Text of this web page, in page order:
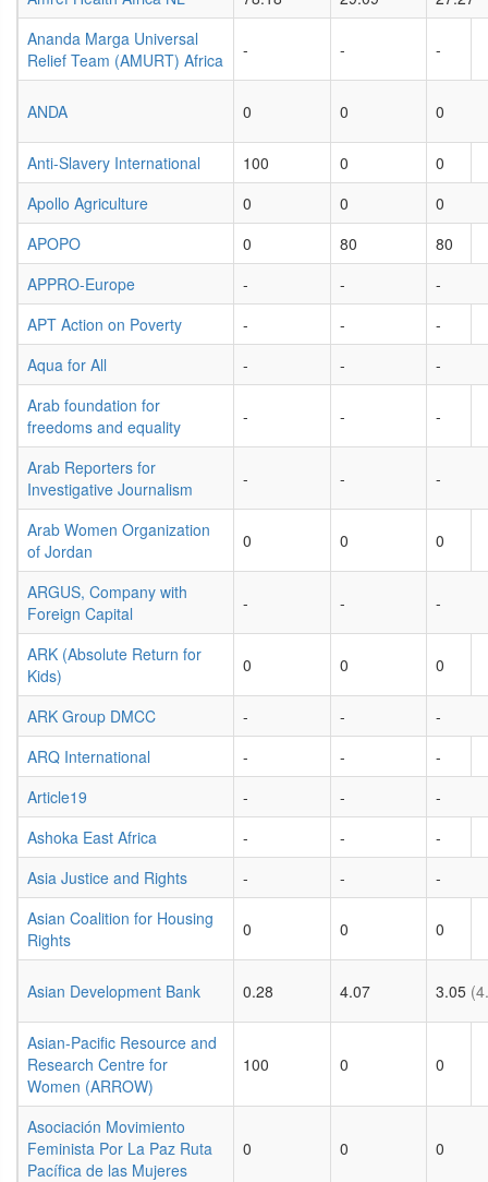
Ananda Marga Universal
Relief Team (AMURT) Africa
- - -
ANDA 0 0 0
Anti-Slavery International 100 0
0
Apollo Agriculture
0 0
0
APOPO
0 80
80
APPRO-Europe
- -
-
APT Action on Poverty
- -
-
Aqua for All
- -
-
Arab foundation for
freedoms and equality
- - -
Arab Reporters for
Investigative Journalism
- - -
Arab Women Organization
of Jordan
0 0 0
ARGUS, Company with
Foreign Capital
- - -
ARK (Absolute Return for
Kids)
0 0 0
ARK Group DMCC - -
-
ARQ International
- -
-
Article19
- -
-
Ashoka East Africa
- -
-
Asia Justice and Rights
- -
-
Asian Coalition for Housing
Rights
0 0 0
Asian Development Bank 0.28 4.07 3.05
Asian-Pacific Resource and
Research Centre for
Women (ARROW)
100 0 0
Asociación Movimiento
Feminista Por La Paz Ruta
Pacífica de las Mujeres
0 0 0